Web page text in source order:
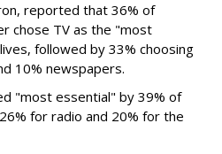
reported that 36% of
chose TV as the "most
followed by 33% choosing
10% newspapers.
"most essential" by 39% of
for radio and 20% for the